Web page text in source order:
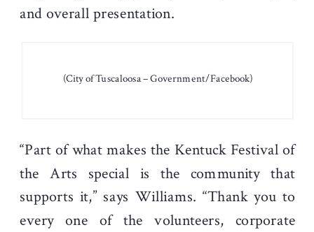
and overall presentation.
(City of Tuscaloosa – Government/Facebook)
“Part of what makes the Kentuck Festival of
the Arts special is the community that
supports it,” says Williams. “Thank you to
every one of the volunteers, corporate